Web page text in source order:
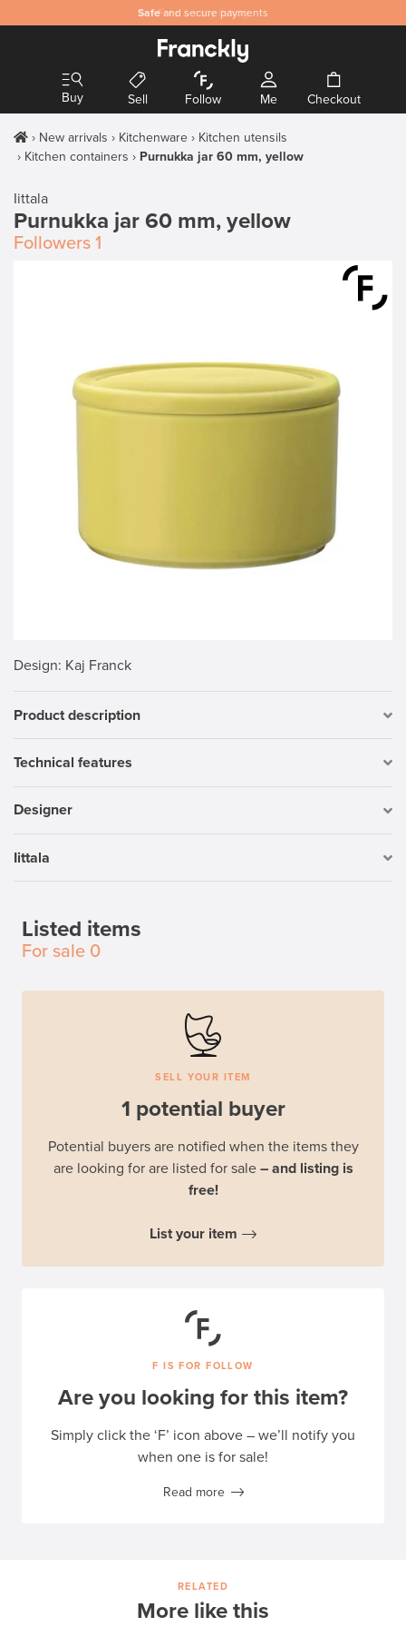
Safeand secure payments
Buy Sell Follow Me Checkout
New arrivals Kitchenware
Kitchen utensils
Kitchen containers
Purnukka jar 60 mm, yellow
Iittala
Purnukka jar 60 mm, yellow
Followers 1
Design: Kaj Franck
Product description
Technical features
Designer
Iittala
Listed items
For sale 0
SELL YOUR ITEM
1 potential buyer
Potential buyers are notified when the items they
are looking for are listed for sale – and listing is
free!
List your item
F IS FOR FOLLOW
Are you looking for this item?
Simply click the ‘F’ icon above – we’ll notify you
when one is for sale!
Read more
RELATED
More like this